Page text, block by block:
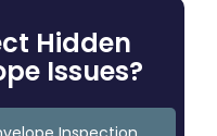
Hidden
Issues?